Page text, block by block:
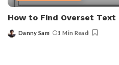
How to Find Overset Text
Posted
Danny Sam 1 Min Read